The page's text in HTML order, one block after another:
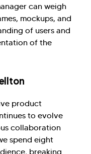
can weigh
mockups, and
of users and
of the
product
to evolve
collaboration
spend eight
breaking